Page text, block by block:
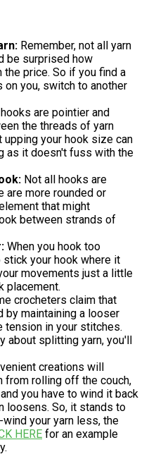
Remember, not all yarn
be surprised how
price. So if you find a
you, switch to another
are pointier and
the threads of yarn
your hook size can
as it doesn't fuss with the
Not all hooks are
are more rounded or
that might
between strands of
When you hook too
your hook where it
movements just a little
placement.
crocheters claim that
by maintaining a looser
tension in your stitches.
about splitting yarn, you'll
creations will
from rolling off the couch,
you have to wind it back
loosens. So, it stands to
your yarn less, the
HERE for an example